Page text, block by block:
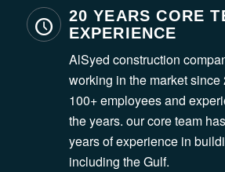
20 YEARS CORE
EXPERIENCE
AlSyed construction
working in the market since
100+ employees and
the years. our core team
years of experience in
including the Gulf.